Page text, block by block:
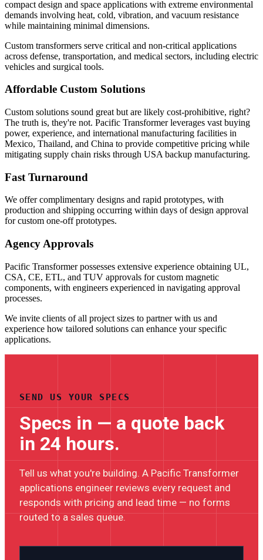
compact design and space applications with extreme environmental
demands involving heat, cold, vibration, and vacuum resistance
while maintaining minimal dimensions.
Custom transformers serve critical and non-critical applications
across defense, transportation, and medical sectors, including electric
vehicles and surgical tools.
Affordable Custom Solutions
Custom solutions sound great but are likely cost-prohibitive, right?
The truth is, they're not. Pacific Transformer leverages vast buying
power, experience, and international manufacturing facilities in
Mexico, Thailand, and China to provide competitive pricing while
mitigating supply chain risks through USA backup manufacturing.
Fast Turnaround
We offer complimentary designs and rapid prototypes, with
production and shipping occurring within days of design approval
for custom one-off prototypes.
Agency Approvals
Pacific Transformer possesses extensive experience obtaining UL,
CSA, CE, ETL, and TUV approvals for custom magnetic
components, with engineers experienced in navigating approval
processes.
We invite clients of all project sizes to partner with us and
experience how tailored solutions can enhance your specific
applications.
SEND US YOUR SPECS
Specs in — a quote back
in 24 hours.
Tell us what you're building. A Pacific Transformer
applications engineer reviews every request and
responds with pricing and lead time — no forms
routed to a sales queue.